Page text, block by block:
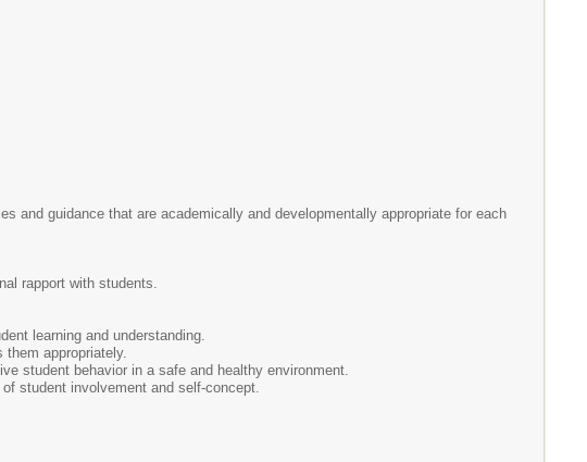
and guidance that are academically and developmentally appropriate for each
rapport with students.
learning and understanding.
them appropriately.
student behavior in a safe and healthy environment.
student involvement and self-concept.